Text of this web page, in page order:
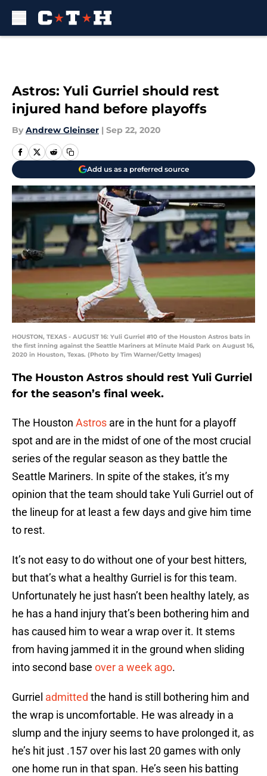
Astros: Yuli Gurriel should rest
injured hand before playoffs
By Andrew Gleinser | Sep 22, 2020
Add us as a preferred source
HOUSTON, TEXAS - AUGUST 16: Yuli Gurriel #10 of the Houston Astros bats in
the first inning against the Seattle Mariners at Minute Maid Park on August 16,
2020 in Houston, Texas. (Photo by Tim Warner/Getty Images)
The Houston Astros should rest Yuli Gurriel
for the season’s final week.
The Houston Astros are in the hunt for a playoff
spot and are in the midst of one of the most crucial
series of the regular season as they battle the
Seattle Mariners. In spite of the stakes, it’s my
opinion that the team should take Yuli Gurriel out of
the lineup for at least a few days and give him time
to rest.
It’s not easy to do without one of your best hitters,
but that’s what a healthy Gurriel is for this team.
Unfortunately he just hasn’t been healthy lately, as
he has a hand injury that’s been bothering him and
has caused him to wear a wrap over it. It stems
from having jammed it in the ground when sliding
into second base over a week ago.
Gurriel admitted the hand is still bothering him and
the wrap is uncomfortable. He was already in a
slump and the injury seems to have prolonged it, as
he’s hit just .157 over his last 20 games with only
one home run in that span. He’s seen his batting